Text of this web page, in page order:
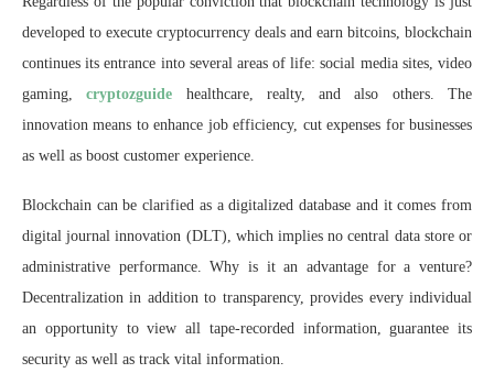
developed to execute cryptocurrency deals and earn bitcoins, blockchain
continues its entrance into several areas of life: social media sites, video
gaming,
cryptozguide healthcare, realty, and also others. The
innovation means to enhance job efficiency, cut expenses for businesses
as well as boost customer experience.
Blockchain can be clarified as a digitalized database and it comes from
digital journal innovation (DLT), which implies no central data store or
administrative performance. Why is it an advantage for a venture?
Decentralization in addition to transparency, provides every individual
an opportunity to view all tape-recorded information, guarantee its
security as well as track vital information.